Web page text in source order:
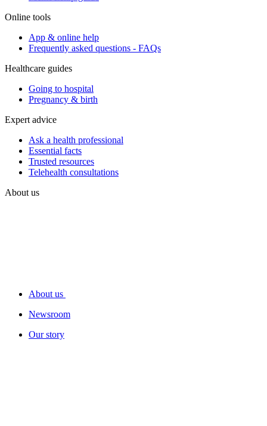
Online tools
App & online help
Frequently asked questions - FAQs
Healthcare guides
Going to hospital
Pregnancy & birth
Expert advice
Ask a health professional
Essential facts
Trusted resources
Telehealth consultations
About us
About us
Newsroom
Our story